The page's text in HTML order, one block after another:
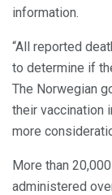
information.
“All reported
to determine if
The Norwegian
their vaccination
more
More than
administered